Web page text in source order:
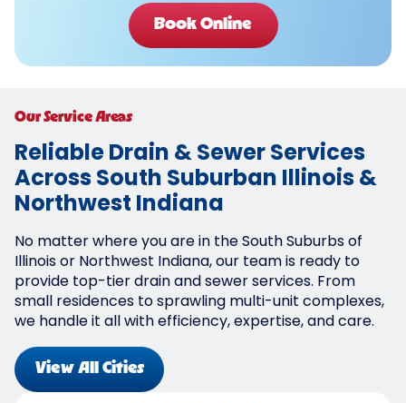
Book Online
Our Service Areas
Reliable Drain & Sewer Services
Across South Suburban Illinois &
Northwest Indiana
No matter where you are in the South Suburbs of
Illinois or Northwest Indiana, our team is ready to
provide top-tier drain and sewer services. From
small residences to sprawling multi-unit complexes,
we handle it all with efficiency, expertise, and care.
View All Cities